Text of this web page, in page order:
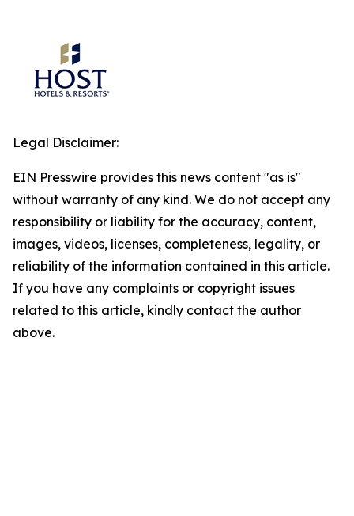
Legal Disclaimer:
EIN Presswire provides this news content "as is"
without warranty of any kind. We do not accept any
responsibility or liability for the accuracy, content,
images, videos, licenses, completeness, legality, or
reliability of the information contained in this article.
If you have any complaints or copyright issues
related to this article, kindly contact the author
above.